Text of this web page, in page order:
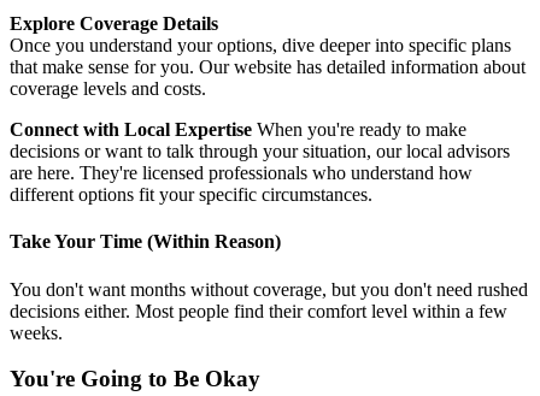
Explore Coverage Details
Once you understand your options, dive deeper into specific plans
that make sense for you. Our website has detailed information about
coverage levels and costs.
Connect with Local Expertise When you're ready to make
decisions or want to talk through your situation, our local advisors
are here. They're licensed professionals who understand how
different options fit your specific circumstances.
Take Your Time (Within Reason)
You don't want months without coverage, but you don't need rushed
decisions either. Most people find their comfort level within a few
weeks.
You're Going to Be Okay